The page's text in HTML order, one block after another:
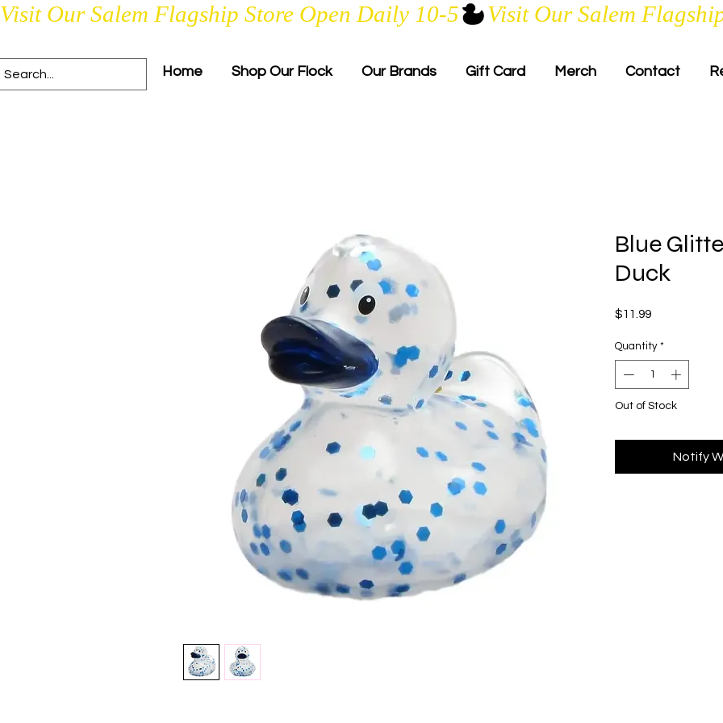
Visit Our Salem Flagship Store Open Daily 10-5
Home Shop Our Flock Our Brands Gift Card Merch Contact
Blue
Duck
$11.99Price
Quantity *
Out of Stock
Notify